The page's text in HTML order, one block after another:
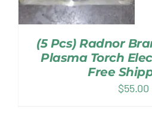
(5 Pcs) Radnor
Plasma Torch
Free
$55.00